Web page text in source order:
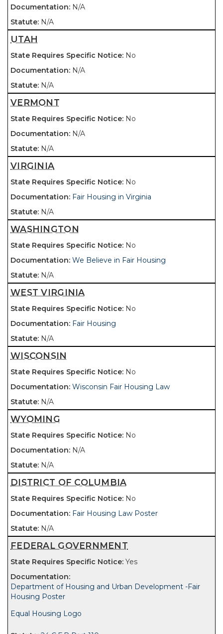
N/A
N/A
UTAH
No
N/A
N/A
VERMONT
No
N/A
N/A
VIRGINIA
No
Fair Housing in Virginia
N/A
WASHINGTON
No
We Believe in Fair Housing
N/A
WEST VIRGINIA
No
Fair Housing
N/A
WISCONSIN
No
Wisconsin Fair Housing Law
N/A
WYOMING
No
N/A
N/A
DISTRICT OF COLUMBIA
No
Fair Housing Law Poster
N/A
FEDERAL GOVERNMENT
Yes
Department of Housing and Urban Development -Fair
Housing Poster
Equal Housing Logo